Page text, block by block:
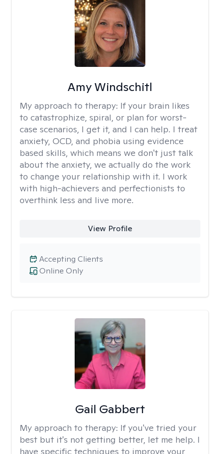
Amy Windschitl
My approach to therapy: If your brain likes
to catastrophize, spiral, or plan for worst-
case scenarios, I get it, and I can help. I treat
anxiety, OCD, and phobia using evidence
based skills, which means we don't just talk
about the anxiety, we actually do the work
to change your relationship with it. I work
with high-achievers and perfectionists to
overthink less and live more.
View Profile
Online Only
Accepting Clients
Gail Gabbert
My approach to therapy: If you've tried your
best but it's not getting better, let me help. I
have specific techniques to improve your